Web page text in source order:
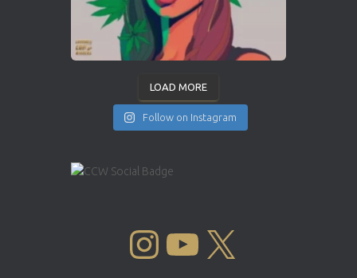
LOAD MORE
Follow on Instagram
INSTAGRAM YOUTUBE